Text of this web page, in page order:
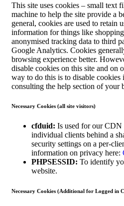
This site uses cookies – small text
machine to help the site provide a
general, cookies are used to retain
information for things like
anonymised tracking data to third
Google Analytics. Cookies
browsing experience better.
disable cookies on this site and on
way to do this is to disable cookies
consulting the help section of your
Necessary Cookies (all site visitors)
cfduid: Is used for our
individual clients behind a
security settings on a per-
information on privacy here:
PHPSESSID: To identify
website.
Necessary Cookies (Additional for Logged in